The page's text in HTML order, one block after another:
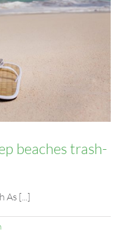
beaches trash-
As [...]